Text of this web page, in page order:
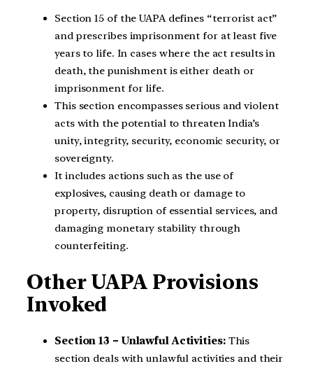
Section 15 of the UAPA defines “terrorist act”
and prescribes imprisonment for at least five
years to life. In cases where the act results in
death, the punishment is either death or
imprisonment for life.
This section encompasses serious and violent
acts with the potential to threaten India’s
unity, integrity, security, economic security, or
sovereignty.
It includes actions such as the use of
explosives, causing death or damage to
property, disruption of essential services, and
damaging monetary stability through
counterfeiting.
Other UAPA Provisions
Invoked
Section 13 – Unlawful Activities:This
section deals with unlawful activities and their